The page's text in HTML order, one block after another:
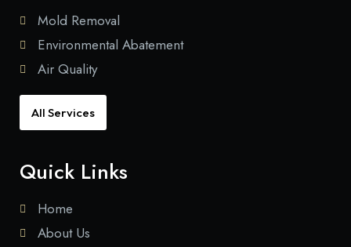
Mold Removal
Environmental Abatement
Air Quality
All Services
Quick Links
Home
About Us